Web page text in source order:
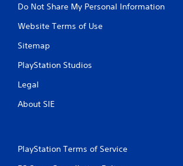
Do Not Share My Personal Information
Website Terms of Use
Sitemap
PlayStation Studios
Legal
About SIE
PlayStation Terms of Service